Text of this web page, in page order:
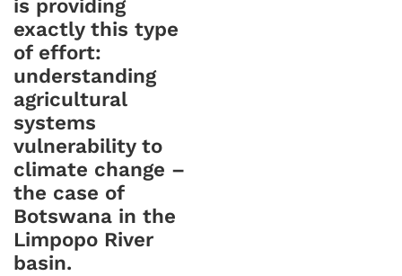
is providing
exactly this type
of effort:
understanding
agricultural
systems
vulnerability to
climate change –
the case of
Botswana in the
Limpopo River
basin.